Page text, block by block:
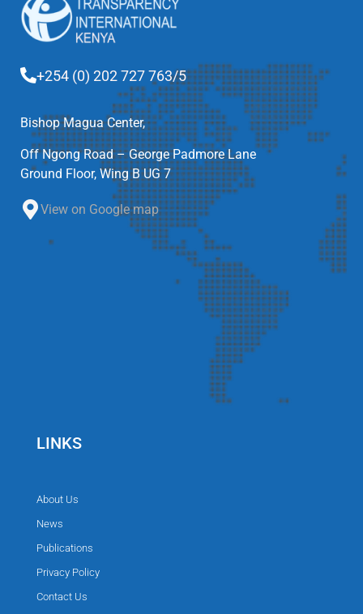
+254 (0) 202 727 763/5
Bishop Magua Center,
Off Ngong Road – George Padmore Lane
Ground Floor, Wing B UG 7
View on Google map
LINKS
About Us
News
Publications
Privacy Policy
Contact Us